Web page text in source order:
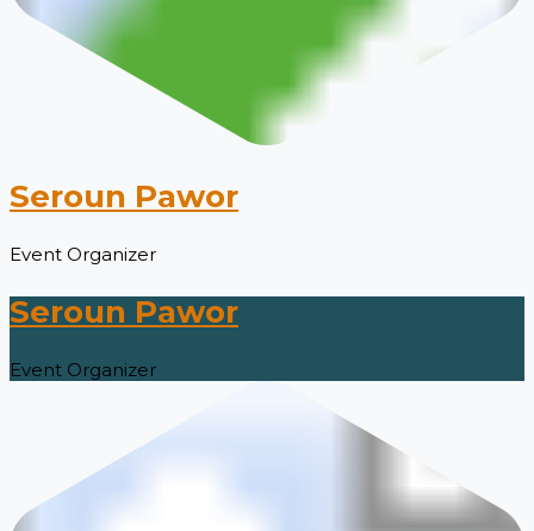
Seroun Pawor
Event Organizer
Seroun Pawor
Event Organizer